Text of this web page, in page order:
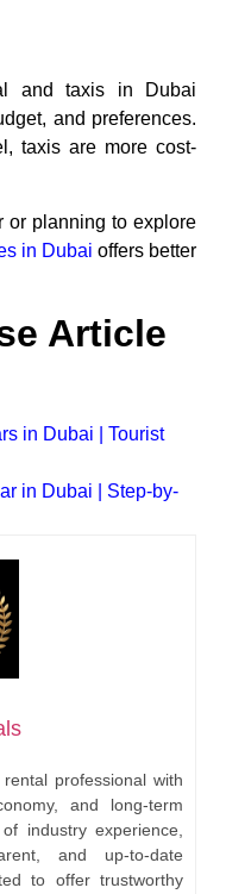
and taxis in Dubai
and preferences.
taxis are more cost-
or planning to explore
in Dubai offers better
Article
in Dubai | Tourist
in Dubai | Step-by-
professional with
and long-term
industry experience,
and up-to-date
to offer trustworthy